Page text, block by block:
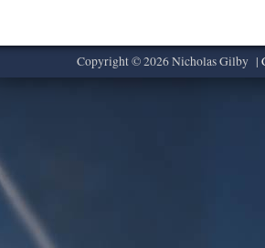
Copyright © 2026 Nicholas Gilby |